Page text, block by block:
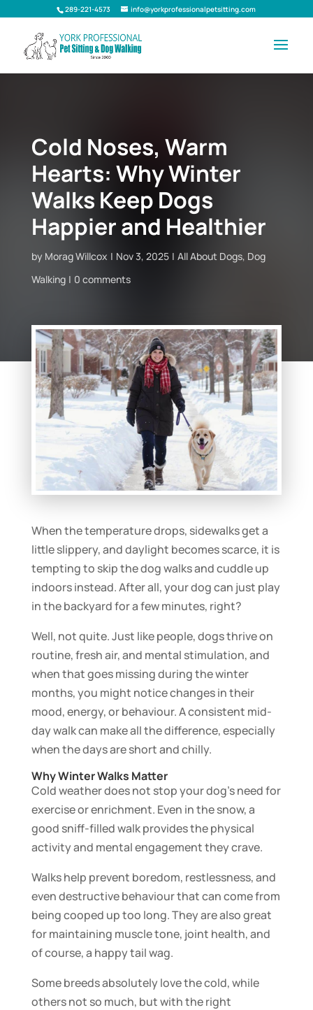
289-221-4573 info@yorkprofessionalpetsitting.com
Cold Noses, Warm
Hearts: Why Winter
Walks Keep Dogs
Happier and Healthier
by Morag Willcox Nov 3, 2025 All About Dogs, Dog
Walking
0 comments
When the temperature drops, sidewalks get a
little slippery, and daylight becomes scarce, it is
tempting to skip the dog walks and cuddle up
indoors instead. After all, your dog can just play
in the backyard for a few minutes, right?
Well, not quite. Just like people, dogs thrive on
routine, fresh air, and mental stimulation, and
when that goes missing during the winter
months, you might notice changes in their
mood, energy, or behaviour. A consistent mid-
day walk can make all the difference, especially
when the days are short and chilly.
Why Winter Walks Matter
Cold weather does not stop your dog’s need for
exercise or enrichment. Even in the snow, a
good sniff-filled walk provides the physical
activity and mental engagement they crave.
Walks help prevent boredom, restlessness, and
even destructive behaviour that can come from
being cooped up too long. They are also great
for maintaining muscle tone, joint health, and
of course, a happy tail wag.
Some breeds absolutely love the cold, while
others not so much, but with the right